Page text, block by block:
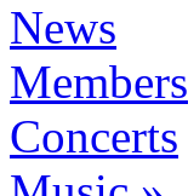
News
Members
Concerts